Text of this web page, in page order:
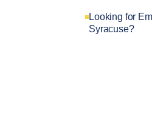
Looking for
Syracuse?